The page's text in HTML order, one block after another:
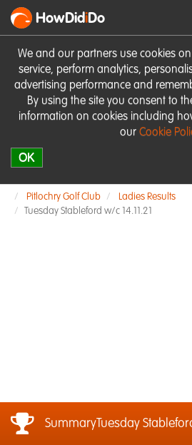
We and our partners use cookies
service, perform analytics,
advertising performance and
By using the site you consent to
information on cookies including
our Cookie
OK
HowDidiDo
Pitlochry Golf Club
Ladies Results
Tuesday Stableford w/c 14.11.21
SummaryTuesday